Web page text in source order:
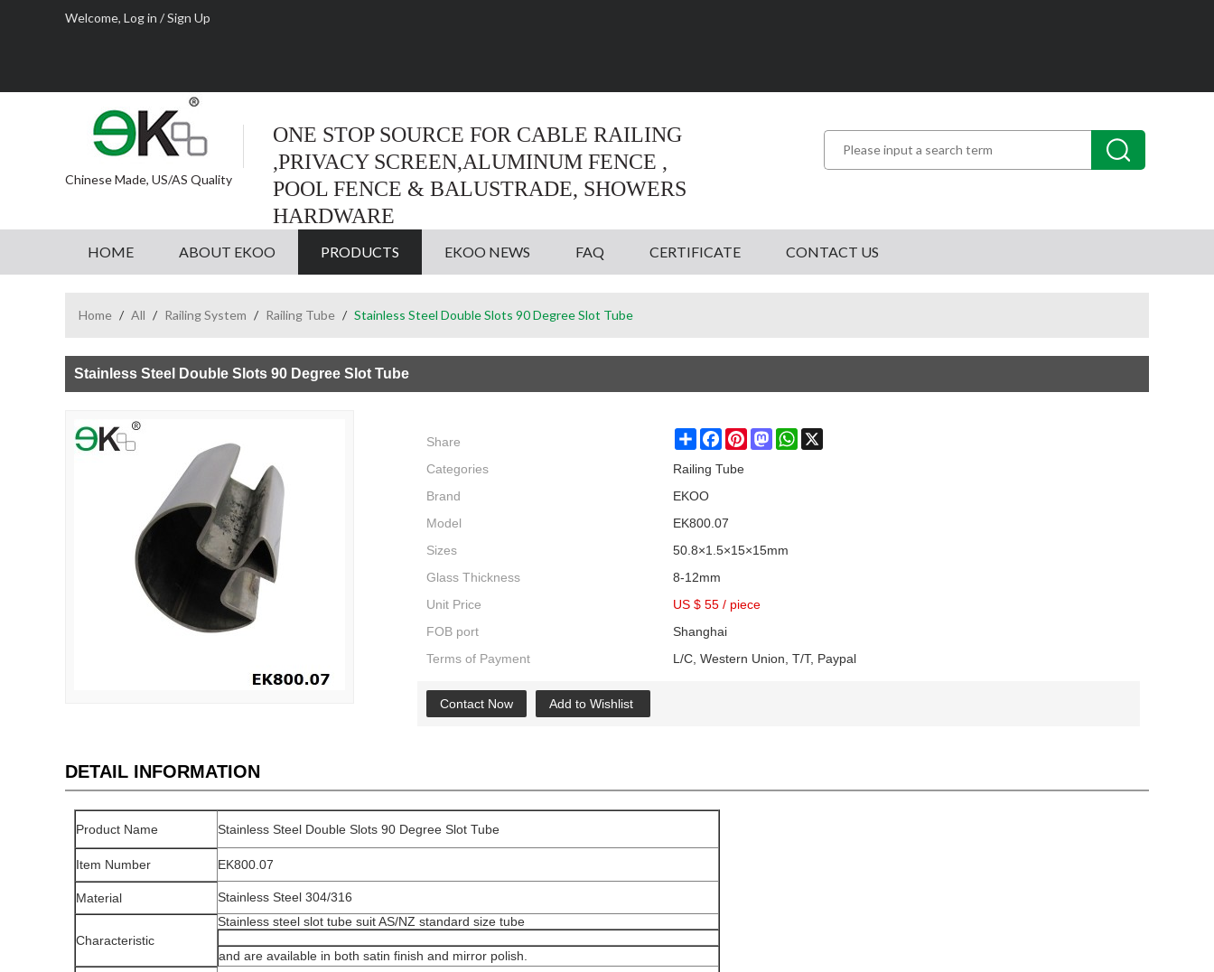
Welcome, Log in /Sign Up
Chinese Made, US/AS Quality
ONE STOP SOURCE FOR CABLE RAILING
,PRIVACY SCREEN,ALUMINUM FENCE ,
POOL FENCE & BALUSTRADE, SHOWERS
HARDWARE
HOME ABOUT EKOO PRODUCTS EKOO NEWS FAQ CERTIFICATE CONTACT US
Home / All / Railing System / Railing Tube / Stainless Steel Double Slots 90 Degree Slot Tube
Stainless Steel Double Slots 90 Degree Slot Tube
Share ShareFacebookPinterestMastodonWhatsApp
Categories
Railing Tube
Brand
EKOO
Model
EK800.07
Sizes
50.8×1.5×15×15mm
Glass Thickness
8-12mm
Unit Price
US $ 55 / piece
FOB port
Shanghai
Terms of Payment
L/C, Western Union, T/T, Paypal
Contact Now Add to Wishlist
DETAIL INFORMATION
Product Name Stainless Steel Double Slots 90 Degree Slot Tube
Item Number EK800.07
Material Stainless Steel 304/316
Characteristic
Stainless steel slot tube suit AS/NZ standard size tube
and are available in both satin finish and mirror polish.